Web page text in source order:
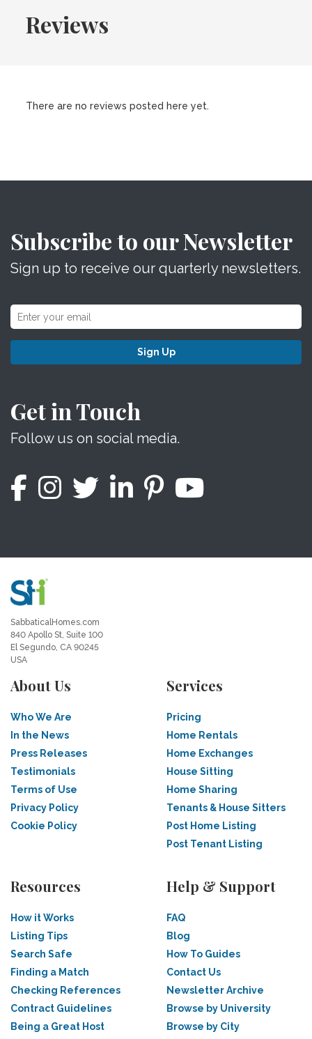
Reviews
There are no reviews posted here yet.
Subscribe to our Newsletter
Sign up to receive our quarterly newsletters.
Sign Up
Get in Touch
Follow us on social media.
SabbaticalHomes.com
840 Apollo St, Suite 100
El Segundo, CA 90245
USA
About Us
Who We Are
In the News
Press Releases
Testimonials
Terms of Use
Privacy Policy
Cookie Policy
Services
Pricing
Home Rentals
Home Exchanges
House Sitting
Home Sharing
Tenants & House Sitters
Post Home Listing
Post Tenant Listing
Resources
How it Works
Listing Tips
Search Safe
Finding a Match
Checking References
Contract Guidelines
Being a Great Host
Help & Support
FAQ
Blog
How To Guides
Contact Us
Newsletter Archive
Browse by University
Browse by City